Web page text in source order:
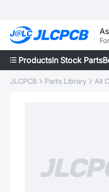
ProductsIn Stock Parts
JLCPCB Parts Library All